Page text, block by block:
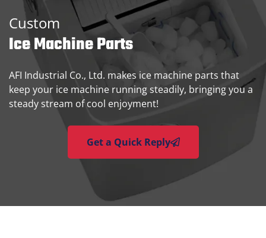
Custom
Ice Machine Parts
AFI Industrial Co., Ltd. makes ice machine parts that
keep your ice machine running steadily, bringing you a
steady stream of cool enjoyment!
Get a Quick Reply